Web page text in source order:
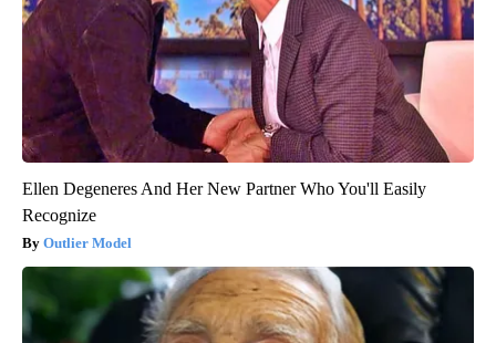
Ellen Degeneres And Her New Partner Who You'll Easily
Recognize
Outlier Model